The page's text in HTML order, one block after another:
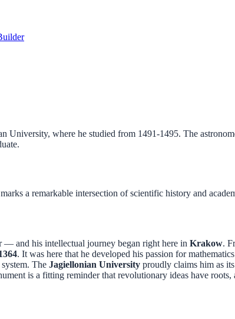
where he studied from 1491-1495. The
a remarkable intersection of scientific history and
— and his intellectual journey began right here in Krakow.
. It was here that he developed his passion for
The Jagiellonian University proudly claims him as
is a fitting reminder that revolutionary ideas have